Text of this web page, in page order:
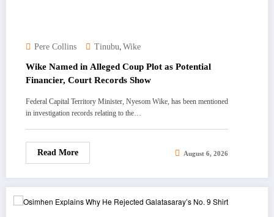
Pere Collins Tinubu, Wike
Wike Named in Alleged Coup Plot as Potential
Financier, Court Records Show
Federal Capital Territory Minister, Nyesom Wike, has been mentioned
in investigation records relating to the…
Read More August 6, 2026